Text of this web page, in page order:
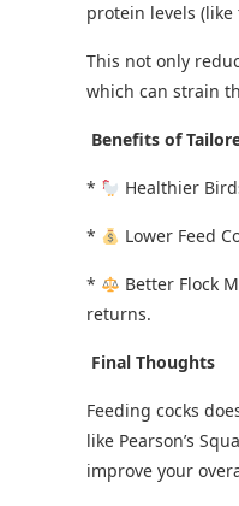
protein levels
This not only
which can strain
Benefits of
* Healthier
* Lower Feed
*
Better Flock
returns.
Final Thoughts
Feeding cocks
like Pearson’s
improve your